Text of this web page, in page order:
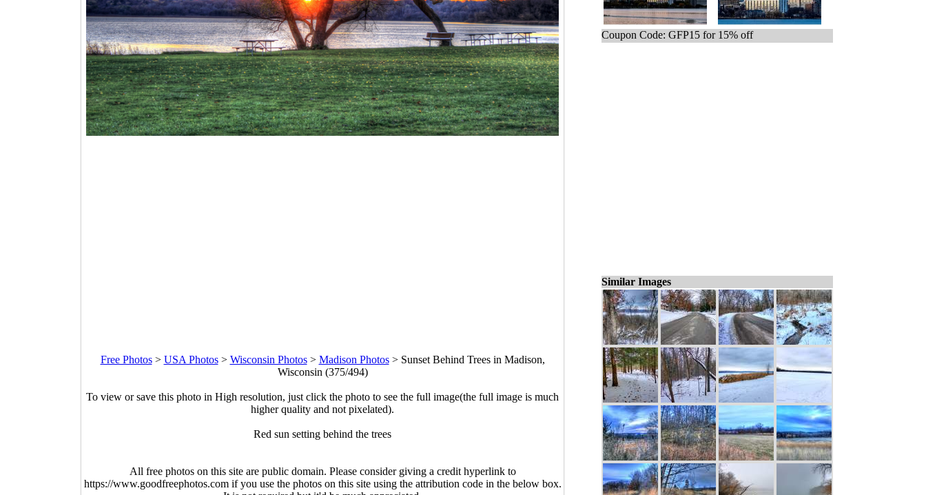
Free Photos> USA Photos> Wisconsin Photos> Madison Photos> Sunset Behind Trees in Madison,
Wisconsin (375/494)
To view or save this photo in High resolution, just click the photo to see the full image(the full image is much
higher quality and not pixelated).
Red sun setting behind the trees
All free photos on this site are public domain. Please consider giving a credit hyperlink to
https://www.goodfreephotos.com if you use the photos on this site using the attribution code in the below box.
Coupon Code: GFP15 for 15% off
Similar Images